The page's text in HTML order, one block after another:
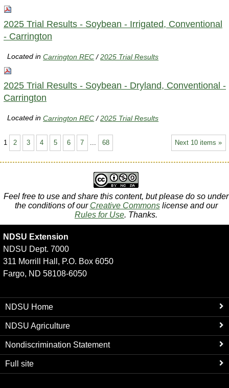
2025 Trial Results - Soybean - Irrigated, Conventional
- Carrington
Located inCarrington REC /2025 Trial Results
2025 Trial Results - Soybean - Dryland, Conventional -
Carrington
Located inCarrington REC /2025 Trial Results
Next 10 items »
1 2 3 4 5 6 7 68
Feel free to use and share this content, but please do so under
the conditions of our Creative Commonslicense and our
Rules for Use. Thanks.
NDSU Extension
NDSU Dept. 7000
311 Morrill Hall, P.O. Box 6050
Fargo, ND 58108-6050
NDSU Home
NDSU Agriculture
Nondiscrimination Statement
Full site